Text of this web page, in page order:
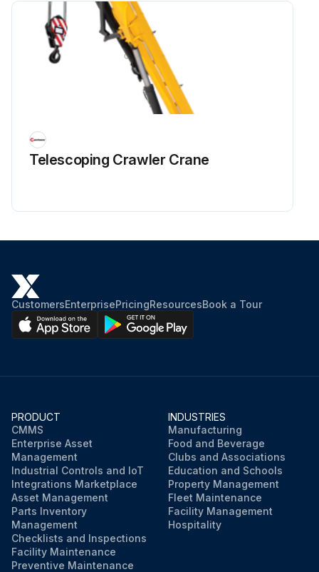
Telescoping Crawler Crane
CustomersEnterprisePricingResourcesBook a Tour
PRODUCT
CMMS
Enterprise Asset
Management
Industrial Controls and IoT
Integrations Marketplace
Asset Management
Parts Inventory
Management
Checklists and Inspections
Facility Maintenance
Preventive Maintenance
INDUSTRIES
Manufacturing
Food and Beverage
Clubs and Associations
Education and Schools
Property Management
Fleet Maintenance
Facility Management
Hospitality